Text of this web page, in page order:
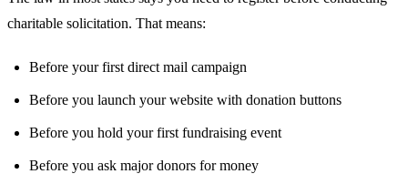
charitable solicitation. That means:
Before your first direct mail campaign
Before you launch your website with donation buttons
Before you hold your first fundraising event
Before you ask major donors for money